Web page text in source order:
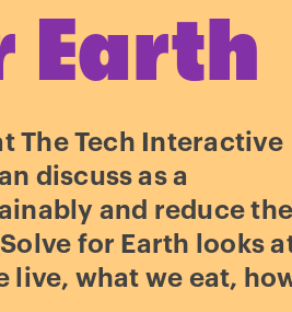
Earth
The Tech Interactive
discuss as a
and reduce the
for Earth looks
live, what we eat,